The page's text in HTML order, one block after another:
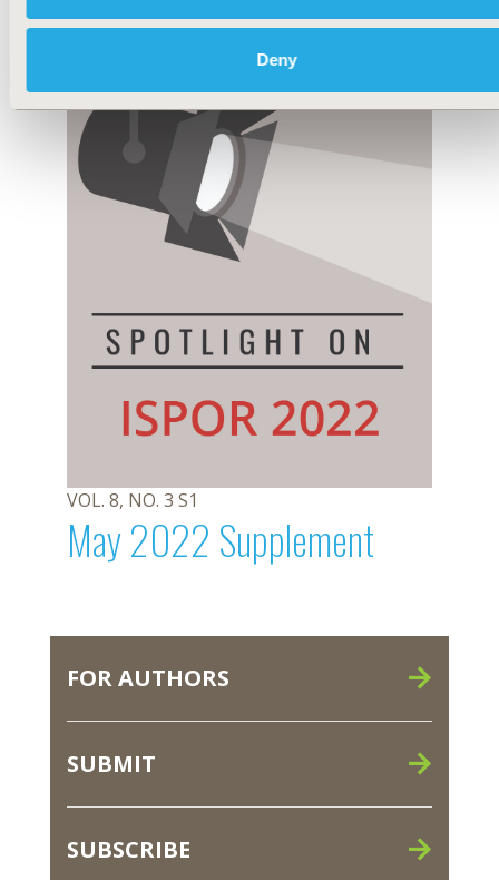
Deny
VOL. 8, NO. 3 S1
May 2022 Supplement
FOR AUTHORS
SUBMIT
SUBSCRIBE